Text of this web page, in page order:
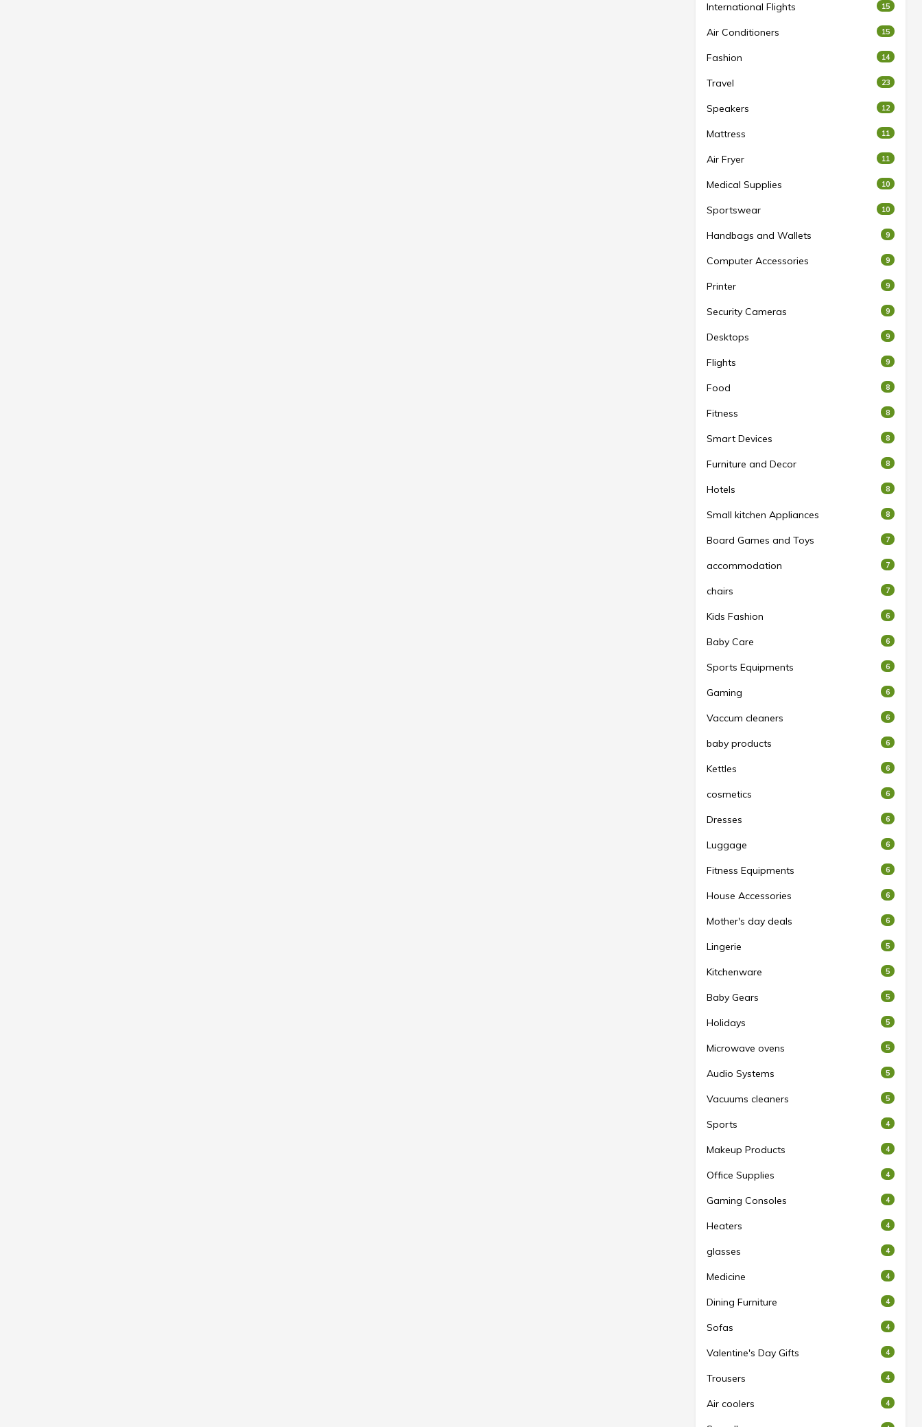
International Flights 15
Air Conditioners 15
Fashion 14
Travel 23
Speakers 12
Mattress 11
Air Fryer 11
Medical Supplies 10
Sportswear 10
Handbags and Wallets 9
Computer Accessories 9
Printer 9
Security Cameras 9
Desktops 9
Flights 9
Food 8
Fitness 8
Smart Devices 8
Furniture and Decor 8
Hotels 8
Small kitchen Appliances 8
Board Games and Toys 7
accommodation 7
chairs 7
Kids Fashion 6
Baby Care 6
Sports Equipments 6
Gaming 6
Vaccum cleaners 6
baby products 6
Kettles 6
cosmetics 6
Dresses 6
Luggage 6
Fitness Equipments 6
House Accessories 6
Mother's day deals 6
Lingerie 5
Kitchenware 5
Baby Gears 5
Holidays 5
Microwave ovens 5
Audio Systems 5
Vacuums cleaners 5
Sports 4
Makeup Products 4
Office Supplies 4
Gaming Consoles 4
Heaters 4
glasses 4
Medicine 4
Dining Furniture 4
Sofas 4
Valentine's Day Gifts 4
Trousers 4
Air coolers 4